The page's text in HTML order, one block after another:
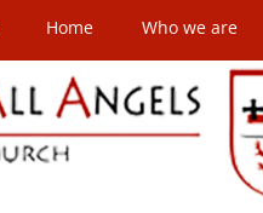
Home Who we are